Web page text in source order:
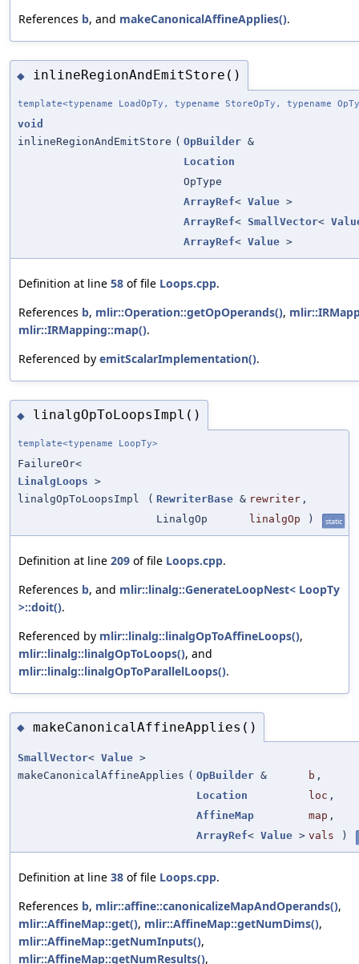
References b, and makeCanonicalAffineApplies().
◆ inlineRegionAndEmitStore()
template<typename LoadOpTy, typename StoreOpTy, typename
void
inlineRegionAndEmitStore ( OpBuilder &
Location
OpType
ArrayRef< Value >
ArrayRef< SmallVector<
ArrayRef< Value >
Definition at line 58 of file Loops.cpp.
References b, mlir::Operation::getOpOperands(),
mlir::IRMapping::map().
Referenced by emitScalarImplementation().
◆ linalgOpToLoopsImpl()
template<typename LoopTy>
FailureOr<
LinalgLoops >
linalgOpToLoopsImpl
( RewriterBase & rewriter ,
LinalgOp
linalgOp ) static
Definition at line 209 of file Loops.cpp.
References b, and mlir::linalg::GenerateLoopNest< LoopTy
>::doit().
Referenced by mlir::linalg::linalgOpToAffineLoops(),
mlir::linalg::linalgOpToLoops(), and
mlir::linalg::linalgOpToParallelLoops().
◆ makeCanonicalAffineApplies()
SmallVector< Value >
makeCanonicalAffineApplies ( OpBuilder & b ,
Location
loc ,
AffineMap
map ,
ArrayRef< Value > vals )
Definition at line 38 of file Loops.cpp.
References b, mlir::affine::canonicalizeMapAndOperands(),
mlir::AffineMap::get(), mlir::AffineMap::getNumDims(),
mlir::AffineMap::getNumInputs(),
mlir::AffineMap::getNumResults(),